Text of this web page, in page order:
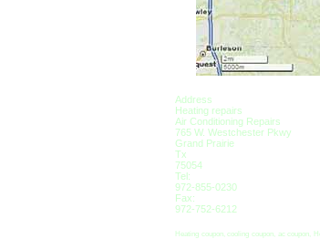
Address
Heating repairs
Air Conditioning Repairs
765 W. Westchester Pkwy
Grand Prairie
Tx
75054
Tel:
972-855-0230
Fax:
972-752-6212
Heating coupon, cooling coupon, ac